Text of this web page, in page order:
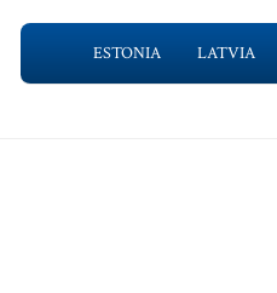
ESTONIA LATVIA